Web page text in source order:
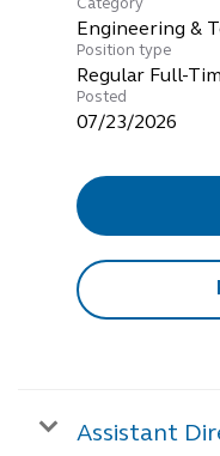
Category
Engineering &
Position type
Regular Full-
Posted
07/23/2026
Assistant